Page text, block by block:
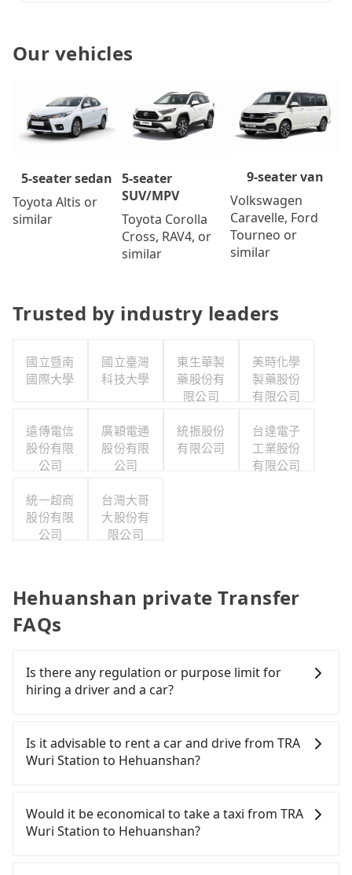
Our vehicles
5-seater sedan
Toyota Altis or
similar
5-seater
SUV/MPV
Toyota Corolla
Cross, RAV4, or
similar
9-seater van
Volkswagen
Caravelle, Ford
Tourneo or
similar
Trusted by industry leaders
國立暨南
國際大學
國立臺灣
科技大學
東生華製
藥股份有
限公司
美時化學
製藥股份
有限公司
遠傳電信
股份有限
公司
廣穎電通
股份有限
公司
統振股份
有限公司
台達電子
工業股份
有限公司
統一超商
股份有限
公司
台灣大哥
大股份有
限公司
Hehuanshan private Transfer
FAQs
Is there any regulation or purpose limit for
hiring a driver and a car?
Hehuanshan or to anywhere in Taiwan, tripool can
be your driver for long-distance traveling. You can
checking out from a hospital, going
hiking/camping, moving, a business trip, picking
Is it advisable to rent a car and drive from TRA
Wuri Station to Hehuanshan?
confident in your driving skills, and you do not
need to rest in the car (since you will be the one
Would it be economical to take a taxi from TRA
Wuri Station to Hehuanshan?